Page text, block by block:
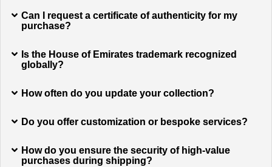
Can I request a certificate of authenticity for my
purchase?
Is the House of Emirates trademark recognized
globally?
How often do you update your collection?
Do you offer customization or bespoke services?
How do you ensure the security of high-value
purchases during shipping?